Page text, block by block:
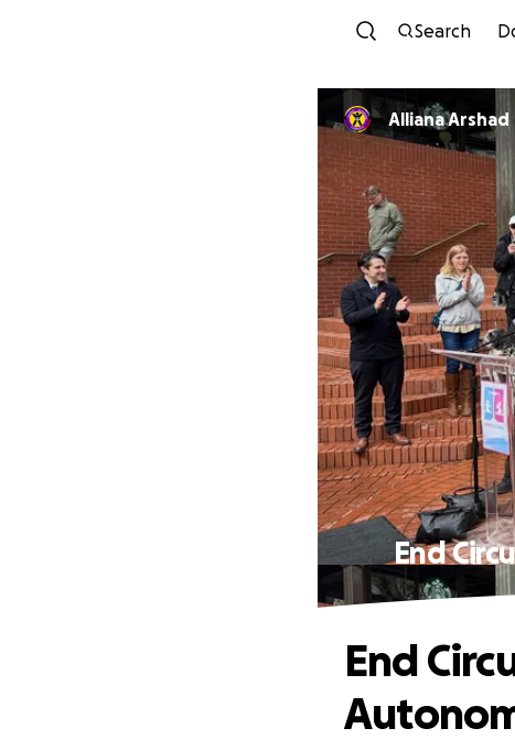
Search
Alliana Arshad
End
End